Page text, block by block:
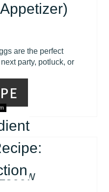
are the perfect
party, potluck, or